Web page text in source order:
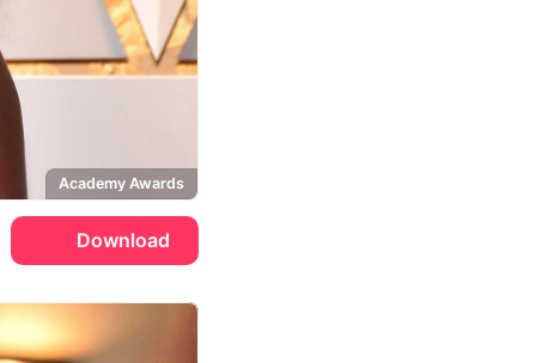
Academy Awards
Download